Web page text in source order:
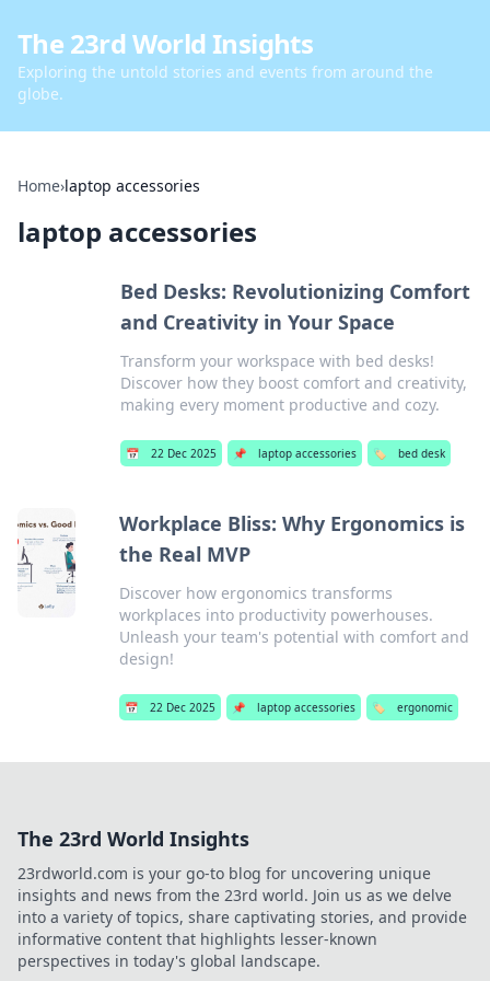
The 23rd World Insights
Exploring the untold stories and events from around the
globe.
Home›laptop accessories
laptop accessories
Bed Desks: Revolutionizing Comfort
and Creativity in Your Space
Transform your workspace with bed desks!
Discover how they boost comfort and creativity,
making every moment productive and cozy.
📅 22 Dec 2025 📌 laptop accessories 🏷️ bed desk
Workplace Bliss: Why Ergonomics is
the Real MVP
Discover how ergonomics transforms
workplaces into productivity powerhouses.
Unleash your team's potential with comfort and
design!
📅 22 Dec 2025 📌 laptop accessories 🏷️ ergonomic
The 23rd World Insights
23rdworld.com is your go-to blog for uncovering unique
insights and news from the 23rd world. Join us as we delve
into a variety of topics, share captivating stories, and provide
informative content that highlights lesser-known
perspectives in today's global landscape.